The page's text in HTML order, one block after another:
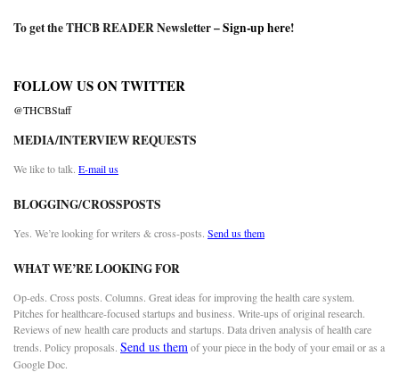
To get the THCB READER Newsletter –Sign-up here!
FOLLOW US ON TWITTER
@THCBStaff
MEDIA/INTERVIEW REQUESTS
We like to talk. E-mail us
BLOGGING/CROSSPOSTS
Yes. We’re looking for writers & cross-posts. Send us them
WHAT WE’RE LOOKING FOR
Op-eds. Cross posts. Columns. Great ideas for improving the health care system.
Pitches for healthcare-focused startups and business. Write-ups of original research.
Reviews of new health care products and startups. Data driven analysis of health care
trends. Policy proposals. Send us themof your piece in the body of your email or as a
Google Doc.